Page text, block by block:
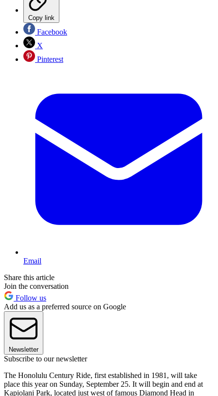
Copy link
Facebook
X
Pinterest
Email
Share this article
Join the conversation
Follow us
Add us as a preferred source on Google
Newsletter
Subscribe to our newsletter
The Honolulu Century Ride, first established in 1981, will take
place this year on Sunday, September 25. It will begin and end at
Kapiolani Park, located just west of famous Diamond Head in